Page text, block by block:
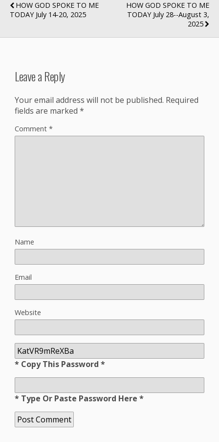
HOW GOD SPOKE TO ME
TODAY July 14-20, 2025
HOW GOD SPOKE TO ME
TODAY July 28--August 3,
2025
Leave a Reply
Your email address will not be published. Required
fields are marked *
Comment *
Name
Email
Website
* Copy This Password *
* Type Or Paste Password Here *